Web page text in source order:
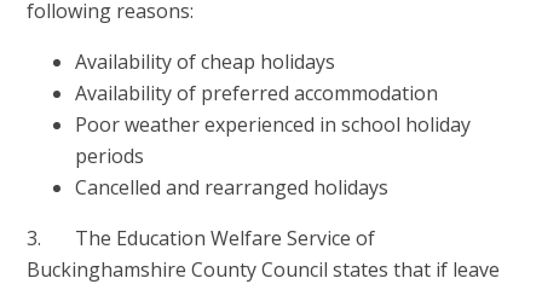
following reasons:
Availability of cheap holidays
Availability of preferred accommodation
Poor weather experienced in school holiday
periods
Cancelled and rearranged holidays
3. The Education Welfare Service of
Buckinghamshire County Council states that if leave